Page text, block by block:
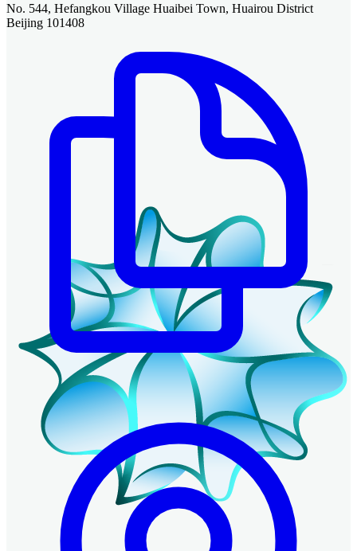
No. 544, Hefangkou Village Huaibei Town, Huairou District
Beijing 101408